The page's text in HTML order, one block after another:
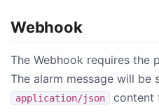
Webhook
The Webhook requires the
The alarm message will be
application/json
content